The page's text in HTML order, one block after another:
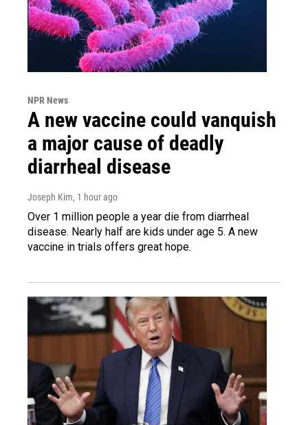
NPR News
A new vaccine could vanquish
a major cause of deadly
diarrheal disease
Joseph Kim, 1 hour ago
Over 1 million people a year die from diarrheal
disease. Nearly half are kids under age 5. A new
vaccine in trials offers great hope.